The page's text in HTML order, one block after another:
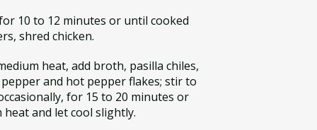
10 to 12 minutes or until cooked
shred chicken.
heat, add broth, pasilla chiles,
and hot pepper flakes; stir to
for 15 to 20 minutes or
and let cool slightly.